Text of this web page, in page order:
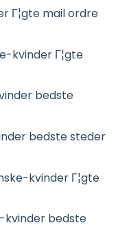
Г¦gte mail ordre
kvinder Г¦gte
bedste
bedste steder
kvinder Г¦gte
kvinder bedste